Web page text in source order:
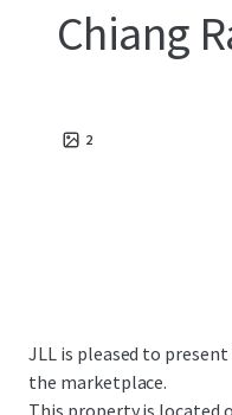
Chiang
2
JLL is pleased to
the marketplace.
This property is located